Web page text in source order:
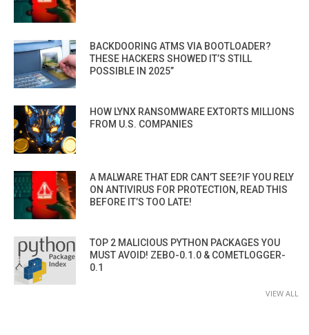
BACKDOORING ATMS VIA BOOTLOADER?
THESE HACKERS SHOWED IT’S STILL
POSSIBLE IN 2025”
HOW LYNX RANSOMWARE EXTORTS MILLIONS
FROM U.S. COMPANIES
A MALWARE THAT EDR CAN’T SEE?IF YOU RELY
ON ANTIVIRUS FOR PROTECTION, READ THIS
BEFORE IT’S TOO LATE!
TOP 2 MALICIOUS PYTHON PACKAGES YOU
MUST AVOID! ZEBO-0.1.0 & COMETLOGGER-
0.1
VIEW ALL